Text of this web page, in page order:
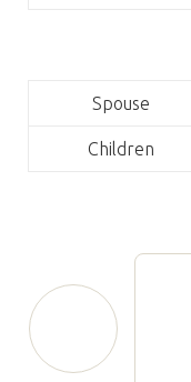
Spouse
Children